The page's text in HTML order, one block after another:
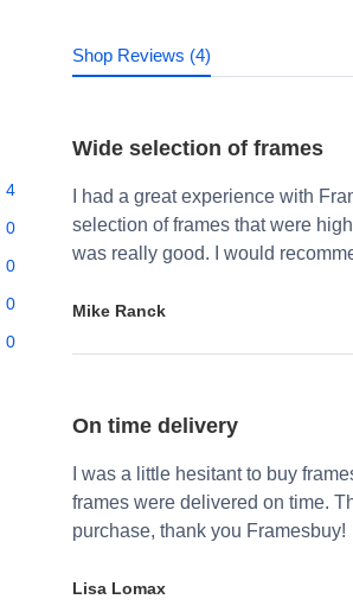
4
0
0
0
0
Shop Reviews (4)
Wide selection of frames
I had a great experience with
selection of frames that were
was really good. I would
Mike Ranck
On time delivery
I was a little hesitant to buy
frames were delivered on time.
purchase, thank you Framesbuy!
Lisa Lomax